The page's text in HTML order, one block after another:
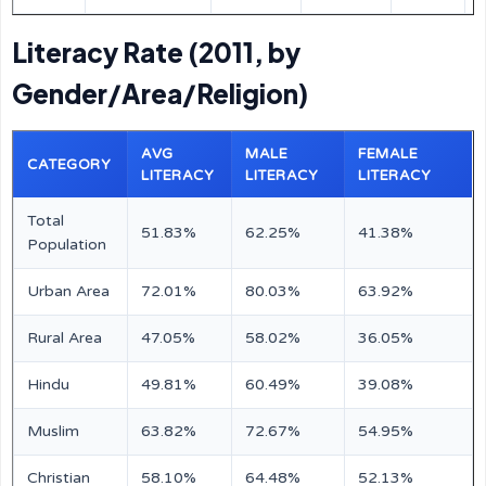
Literacy Rate (2011, by
Gender/Area/Religion)
CATEGORY
AVG
LITERACY
MALE
LITERACY
FEMALE
LITERACY
Total
Population
51.83% 62.25% 41.38%
Urban Area 72.01% 80.03% 63.92%
Rural Area 47.05% 58.02% 36.05%
Hindu 49.81% 60.49% 39.08%
Muslim 63.82% 72.67% 54.95%
Christian 58.10% 64.48% 52.13%